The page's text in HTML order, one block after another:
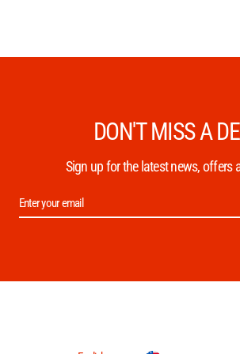
DON'T MISS A
Sign up for the latest news, offers